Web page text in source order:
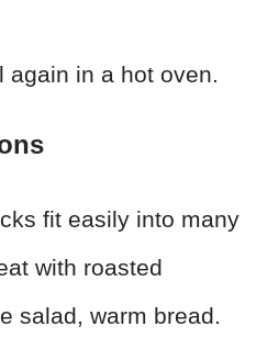
again in a hot oven.
fit easily into many
with roasted
salad, warm bread.